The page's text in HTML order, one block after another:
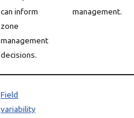
can inform
zone
management
decisions.
management.
Field
variability